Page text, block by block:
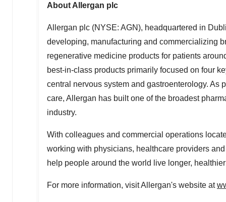
About Allergan plc
Allergan plc (NYSE: AGN), headquartered in
developing, manufacturing and commercializing
regenerative medicine products for patients
best-in-class products primarily focused on four
central nervous system and gastroenterology. As
care, Allergan has built one of the broadest
industry.
With colleagues and commercial operations
working with physicians, healthcare providers
help people around the world live longer,
For more information, visit Allergan's website at